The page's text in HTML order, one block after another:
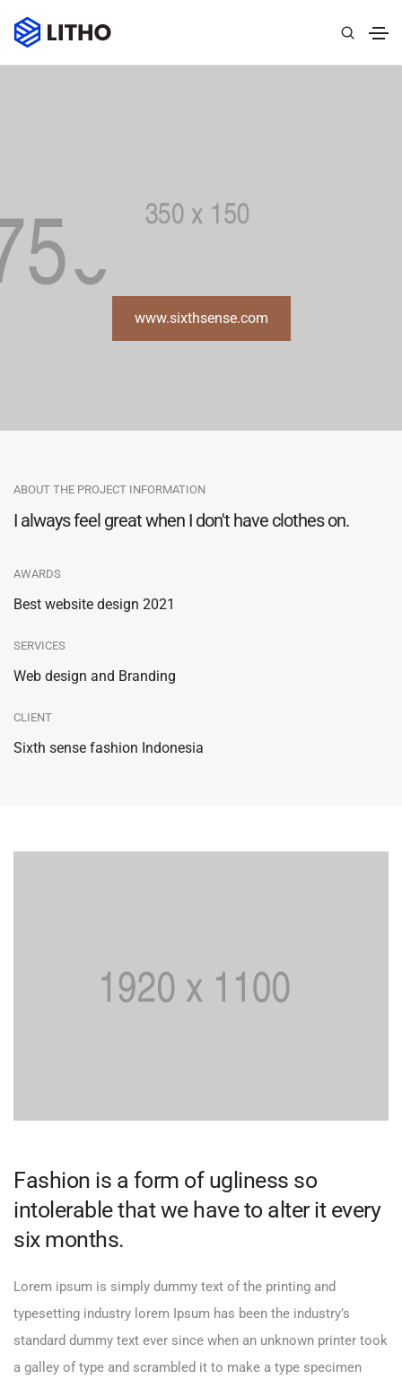
www.sixthsense.com
ABOUT THE PROJECT INFORMATION
I always feel great when I don't have clothes on.
AWARDS
Best website design 2021
SERVICES
Web design and Branding
CLIENT
Sixth sense fashion Indonesia
Fashion is a form of ugliness so
intolerable that we have to alter it every
six months.
Lorem ipsum is simply dummy text of the printing and
typesetting industry lorem Ipsum has been the industry’s
standard dummy text ever since when an unknown printer took
a galley of type and scrambled it to make a type specimen